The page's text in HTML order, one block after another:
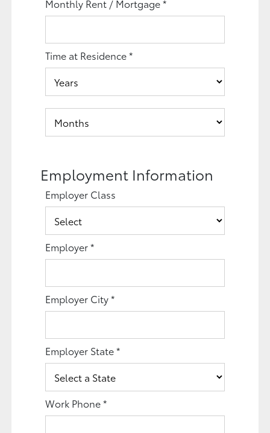
Monthly Rent / Mortgage*
Time at Residence*
Employment Information
Employer Class
Employer*
Employer City*
Employer State*
Work Phone*